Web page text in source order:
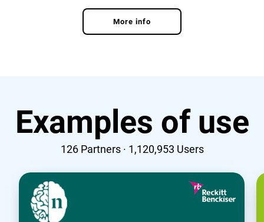
More info
Examples of use
126Partners · 1,120,953 Users